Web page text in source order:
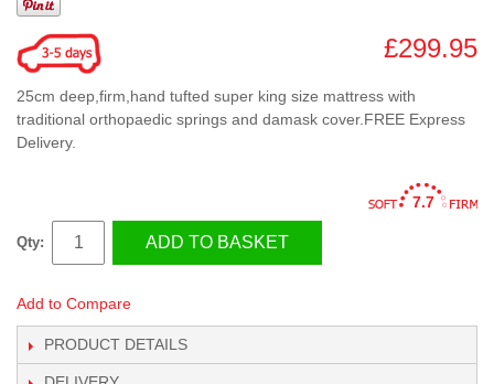
£299.95
25cm deep,firm,hand tufted super king size mattress with
traditional orthopaedic springs and damask cover.FREE Express
Delivery.
7.7
Qty: ADD TO BASKET
Add to Compare
PRODUCT DETAILS